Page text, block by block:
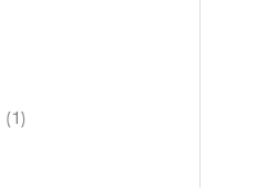
(1)